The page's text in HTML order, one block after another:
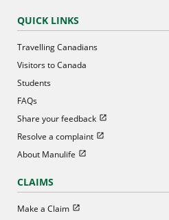
QUICK LINKS
Travelling Canadians
Visitors to Canada
Students
FAQs
Share your feedback Open in new window
Resolve a complaint Open in new window
About Manulife Open in new window
CLAIMS
Make a Claim Open in new window